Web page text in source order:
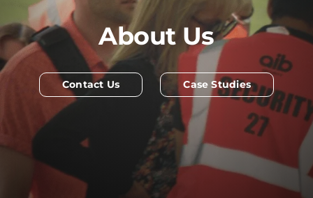
About Us
Contact Us Case Studies